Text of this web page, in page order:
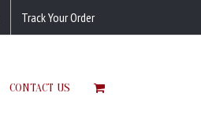
Track Your Order
CONTACT US